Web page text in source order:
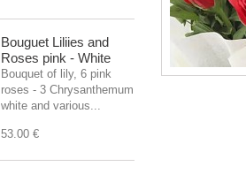
Bouguet Liliies and
Roses pink - White
Bouquet of lily, 6 pink
roses - 3 Chrysanthemum
white and various...
53.00 €